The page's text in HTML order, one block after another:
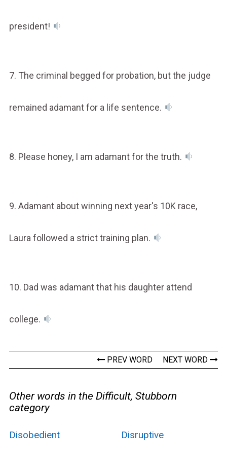
president!
7. The criminal begged for probation, but the judge
remained adamant for a life sentence.
8. Please honey, I am adamant for the truth.
9. Adamant about winning next year's 10K race,
Laura followed a strict training plan.
10. Dad was adamant that his daughter attend
college.
PREV WORD NEXT WORD
Other words in the Difficult, Stubborn
category
Disobedient Disruptive